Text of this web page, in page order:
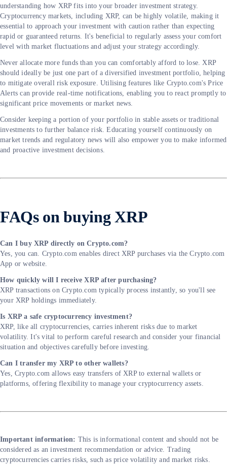
understanding how XRP fits into your broader investment strategy.
Cryptocurrency markets, including XRP, can be highly volatile, making it
essential to approach your investment with caution rather than expecting
rapid or guaranteed returns. It's beneficial to regularly assess your comfort
level with market fluctuations and adjust your strategy accordingly.
Never allocate more funds than you can comfortably afford to lose. XRP
should ideally be just one part of a diversified investment portfolio, helping
to mitigate overall risk exposure. Utilising features like Crypto.com's Price
Alerts can provide real-time notifications, enabling you to react promptly to
significant price movements or market news.
Consider keeping a portion of your portfolio in stable assets or traditional
investments to further balance risk. Educating yourself continuously on
market trends and regulatory news will also empower you to make informed
and proactive investment decisions.
FAQs on buying XRP
Can I buy XRP directly on Crypto.com?
Yes, you can. Crypto.com enables direct XRP purchases via the Crypto.com
App or website.
How quickly will I receive XRP after purchasing?
XRP transactions on Crypto.com typically process instantly, so you'll see
your XRP holdings immediately.
Is XRP a safe cryptocurrency investment?
XRP, like all cryptocurrencies, carries inherent risks due to market
volatility. It's vital to perform careful research and consider your financial
situation and objectives carefully before investing.
Can I transfer my XRP to other wallets?
Yes, Crypto.com allows easy transfers of XRP to external wallets or
platforms, offering flexibility to manage your cryptocurrency assets.
Important information: This is informational content and should not be
considered as an investment recommendation or advice. Trading
cryptocurrencies carries risks, such as price volatility and market risks.